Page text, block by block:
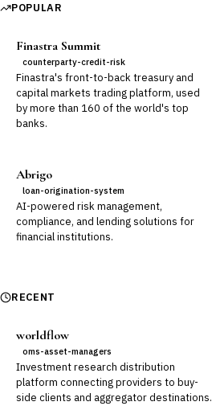
POPULAR
Finastra Summit
counterparty-credit-risk
Finastra's front-to-back treasury and
capital markets trading platform, used
by more than 160 of the world's top
banks.
Abrigo
loan-origination-system
AI-powered risk management,
compliance, and lending solutions for
financial institutions.
RECENT
worldflow
oms-asset-managers
Investment research distribution
platform connecting providers to buy-
side clients and aggregator destinations.